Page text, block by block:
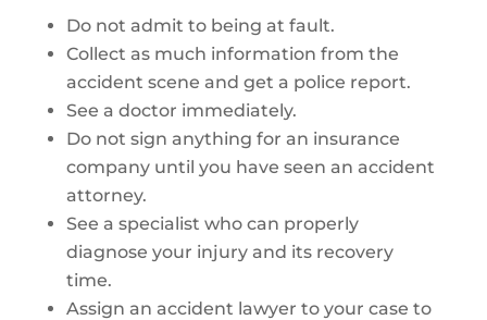
Do not admit to being at fault.
Collect as much information from the
accident scene and get a police report.
See a doctor immediately.
Do not sign anything for an insurance
company until you have seen an accident
attorney.
See a specialist who can properly
diagnose your injury and its recovery
time.
Assign an accident lawyer to your case to